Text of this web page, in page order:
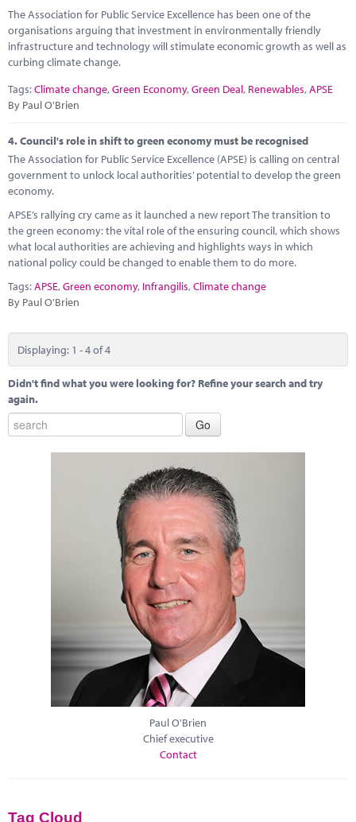
The Association for Public Service Excellence has been one of the
organisations arguing that investment in environmentally friendly
infrastructure and technology will stimulate economic growth as well as
curbing climate change.
Tags:Climate change,Green Economy,Green Deal, Renewables,APSE
By Paul O'Brien
4.Council's role in shift to green economy must be recognised
The Association for Public Service Excellence (APSE) is calling on central
government to unlock local authorities’ potential to develop the green
economy.
APSE’s rallying cry came as it launched a new report The transition to
the green economy: the vital role of the ensuring council, which shows
what local authorities are achieving and highlights ways in which
national policy could be changed to enable them to do more.
Tags:APSE,Green economy, Infrangilis,Climate change
By Paul O'Brien
Displaying: 1 - 4 of 4
Didn't find what you were looking for? Refine your search and try
again.
Paul O'Brien
Chief executive
Contact
Tag Cloud